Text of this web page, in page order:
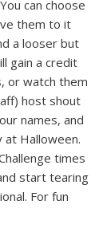
can choose
them to it
a looser but
gain a credit
or watch them
host shout
names, and
at Halloween.
times
start tearing
For fun